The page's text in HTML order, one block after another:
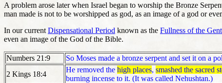
A problem arose later when Israel began to worship the Bronze
man made is not to be worshipped as god, as an image of a god or
In our current Dispensational Period known as the Fullness of the
even an image of the God of the Bible.
Numbers 21:9
So Moses made a bronze serpent and set it on a
2 Kings 18:4
He removed the high places, smashed the sacred
burning incense to it. (It was called Nehushtan.)